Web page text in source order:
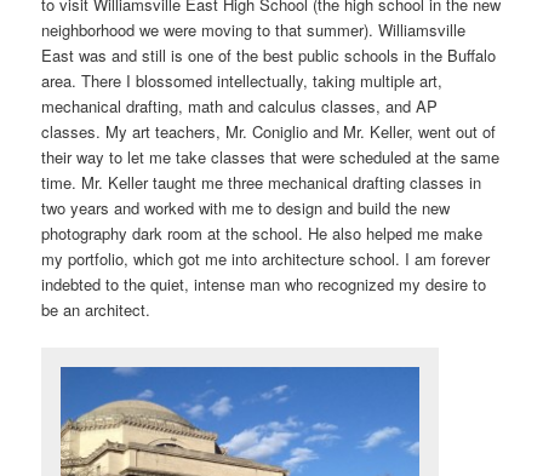
neighborhood we were moving to that summer). Williamsville
East was and still is one of the best public schools in the Buffalo
area. There I blossomed intellectually, taking multiple art,
mechanical drafting, math and calculus classes, and AP
classes. My art teachers, Mr. Coniglio and Mr. Keller, went out of
their way to let me take classes that were scheduled at the same
time. Mr. Keller taught me three mechanical drafting classes in
two years and worked with me to design and build the new
photography dark room at the school. He also helped me make
my portfolio, which got me into architecture school. I am forever
indebted to the quiet, intense man who recognized my desire to
be an architect.